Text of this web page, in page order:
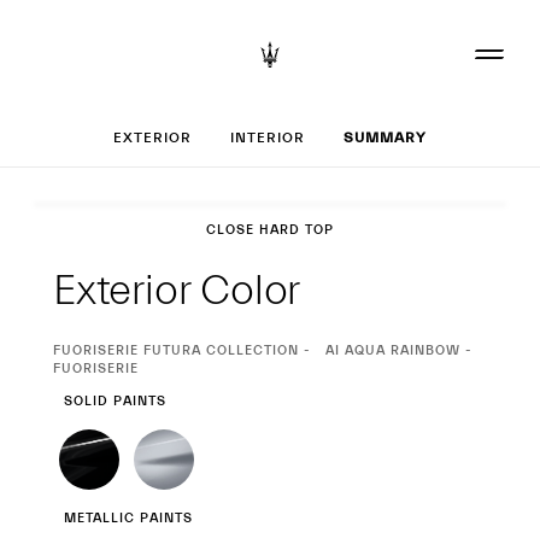
Set up your
EXTERIOR INTERIOR SUMMARY
CLOSE HARD TOP
Exterior Color
CURRENT
SELECTION
FUORISERIE FUTURA COLLECTION
AI AQUA RAINBOW -
FUORISERIE
SOLID PAINTS
METALLIC PAINTS